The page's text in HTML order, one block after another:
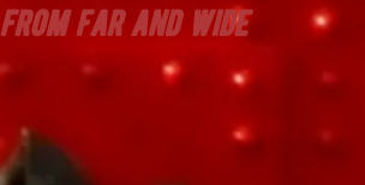
from far and wide